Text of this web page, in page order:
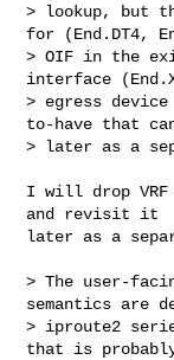
> lookup, but
for (End.DT4,
> OIF in the
interface
> egress
to-have that
> later as a
I will drop
and revisit it
later as a
> The user-
semantics are
> iproute2
that is